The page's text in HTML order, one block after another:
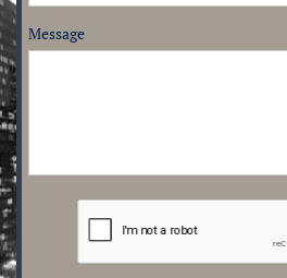
Message